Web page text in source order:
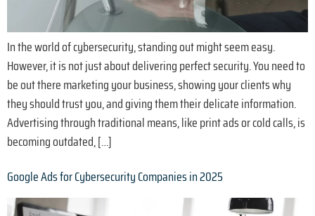
In the world of cybersecurity, standing out might seem easy.
However, it is not just about delivering perfect security. You need to
be out there marketing your business, showing your clients why
they should trust you, and giving them their delicate information.
Advertising through traditional means, like print ads or cold calls, is
becoming outdated, […]
Google Ads for Cybersecurity Companies in 2025